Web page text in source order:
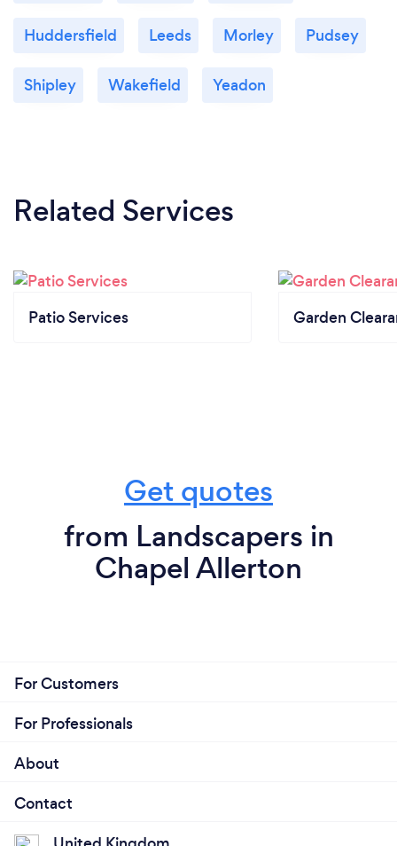
Huddersfield Leeds Morley Pudsey
Shipley Wakefield Yeadon
Related Services
Patio Services Garden
Get quotes
from Landscapers in
Chapel Allerton
For Customers
For Professionals
About
Contact